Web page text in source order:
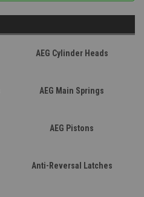
AEG Cylinder Heads
AEG Main Springs
AEG Pistons
Anti-Reversal Latches